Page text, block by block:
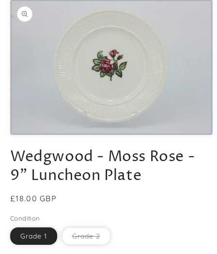
product
information
Open
1
in
Wedgwood - Moss Rose -
9" Luncheon Plate
Regular
£18.00 GBP
Condition
Grade 1 Grade 2Variant